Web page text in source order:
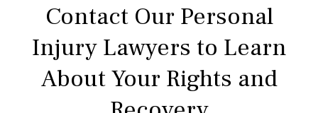
Contact Our Personal
Injury Lawyers to Learn
About Your Rights and